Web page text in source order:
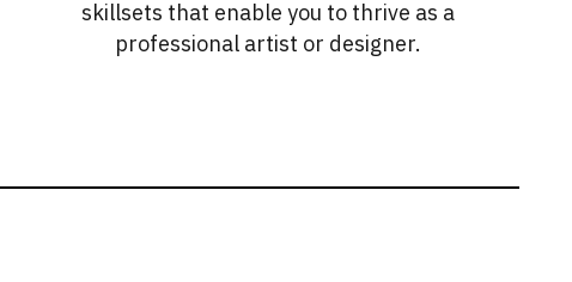
skillsets that enable you to thrive as a
professional artist or designer.